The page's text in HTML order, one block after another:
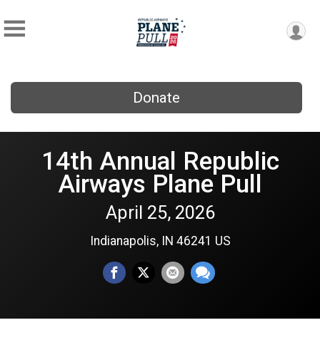
Donate
14th Annual Republic
Airways Plane Pull
April 25, 2026
Indianapolis, IN 46241 US